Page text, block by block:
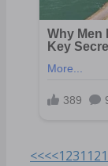
<<<<1231121